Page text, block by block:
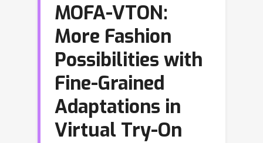
MOFA-VTON:
More Fashion
Possibilities with
Fine-Grained
Adaptations in
Virtual Try-On